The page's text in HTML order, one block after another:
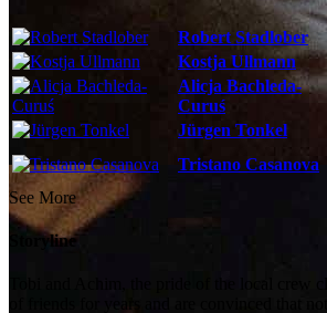
Robert Stadlober
Kostja Ullmann
Alicja Bachleda-
Curuś
Jürgen Tonkel
Tristano Casanova
See More
Storyline